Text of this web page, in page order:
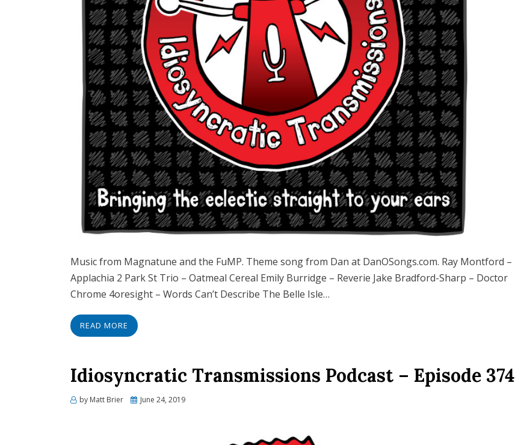
Music from Magnatune and the FuMP. Theme song from Dan at DanOSongs.com. Ray Montford –
Applachia 2 Park St Trio – Oatmeal Cereal Emily Burridge – Reverie Jake Bradford-Sharp – Doctor
Chrome 4oresight – Words Can’t Describe The Belle Isle…
READ MORE
Idiosyncratic Transmissions Podcast – Episode 374
by Matt Brier
Posted
June 24, 2019